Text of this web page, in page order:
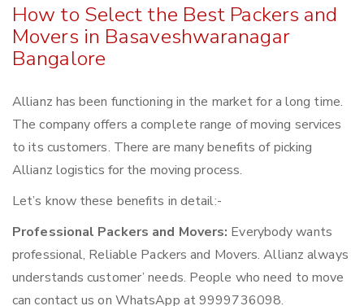
How to Select the Best Packers and
Movers in Basaveshwaranagar
Bangalore
Allianz has been functioning in the market for a long time.
The company offers a complete range of moving services
to its customers. There are many benefits of picking
Allianz logistics for the moving process.
Let’s know these benefits in detail:-
Professional Packers and Movers: Everybody wants
professional, Reliable Packers and Movers. Allianz always
understands customer’ needs. People who need to move
can contact us on WhatsApp at 9999736098.